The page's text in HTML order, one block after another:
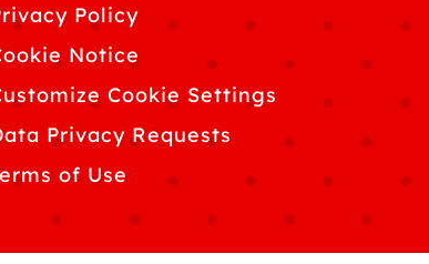
Policy
Notice
Cookie Settings
Privacy Requests
of Use